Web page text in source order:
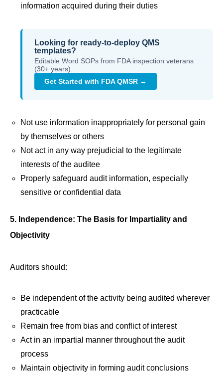
information acquired during their duties
Looking for ready-to-deploy QMS
templates?
Editable Word SOPs from FDA inspection veterans
(30+ years).
Get Started with FDA QMSR →
Not use information inappropriately for personal gain
by themselves or others
Not act in any way prejudicial to the legitimate
interests of the auditee
Properly safeguard audit information, especially
sensitive or confidential data
5. Independence: The Basis for Impartiality and
Objectivity
Auditors should:
Be independent of the activity being audited wherever
practicable
Remain free from bias and conflict of interest
Act in an impartial manner throughout the audit
process
Maintain objectivity in forming audit conclusions